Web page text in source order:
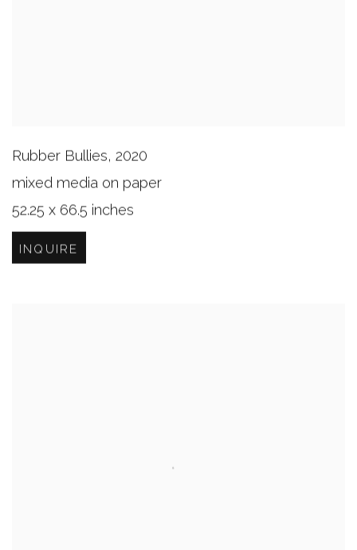
Rubber Bullies, 2020
mixed media on paper
52.25 x 66.5 inches
INQUIRE